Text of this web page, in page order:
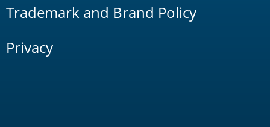
Trademark and Brand Policy
Privacy